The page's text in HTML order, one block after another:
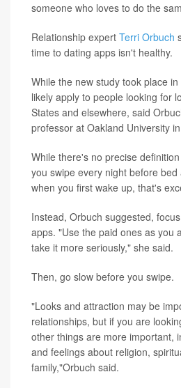
someone who loves to do the
Relationship expert Terri Orbuch
time to dating apps isn't healthy.
While the new study took place
likely apply to people looking for
States and elsewhere, said
professor at Oakland University
While there's no precise
you swipe every night before
when you first wake up, that's
Instead, Orbuch suggested,
apps. "Use the paid ones as you
take it more seriously," she said.
Then, go slow before you swipe.
"Looks and attraction may be
relationships, but if you are
other things are more important,
and feelings about religion,
family,"Orbuch said.